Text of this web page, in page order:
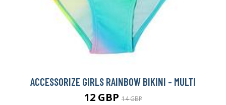
ACCESSORIZE GIRLS RAINBOW BIKINI - MULTI
12 GBP14 GBP